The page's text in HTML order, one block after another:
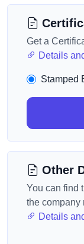
Get a
Details
Stamped
Other
You can find
the company
Details